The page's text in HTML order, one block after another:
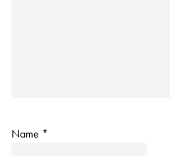
Name *